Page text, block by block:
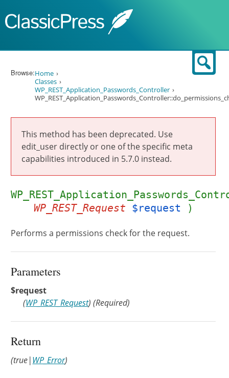
Browse:Home
Classes
WP_REST_Application_Passwords_Controller
This method has been deprecated. Use
edit_user directly or one of the specific meta
capabilities introduced in 5.7.0 instead.
WP_REST_Request $request )
Performs a permissions check for the request.
Parameters
$request
(WP_REST_Request) (Required)
Return
(true|WP_Error)